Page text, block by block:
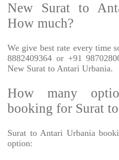
New Surat to
How much?
We give best rate every time
8882409364 or +91
New Surat to Antari Urbania.
How many
booking for Surat
Surat to Antari Urbania
option: